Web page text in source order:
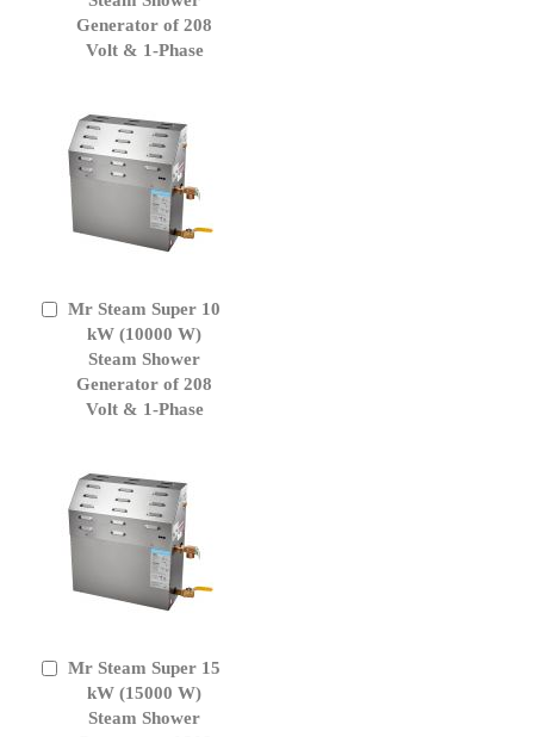
Generator of 208
Volt & 1-Phase
Mr Steam Super 10
kW (10000 W)
Steam Shower
Generator of 208
Volt & 1-Phase
Add
Cart
Mr Steam Super 15
kW (15000 W)
Steam Shower
Add
Cart